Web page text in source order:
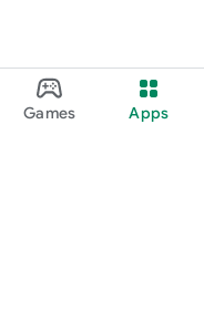
Games Apps